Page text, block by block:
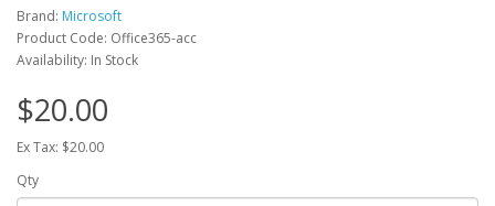
Brand: Microsoft
Product Code: Office365-acc
Availability: In Stock
$20.00
Ex Tax: $20.00
Qty